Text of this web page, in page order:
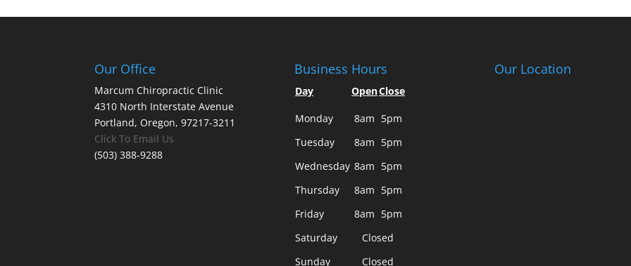
Our Office
Marcum Chiropractic Clinic
4310 North Interstate Avenue
Portland, Oregon, 97217-3211
Click To Email Us
(503) 388-9288
Business Hours
Day OpenClose
Monday 8am 5pm
Tuesday
8am 5pm
Wednesday 8am 5pm
Thursday
8am 5pm
Friday
8am 5pm
Saturday
Closed
Sunday
Closed
Our Location